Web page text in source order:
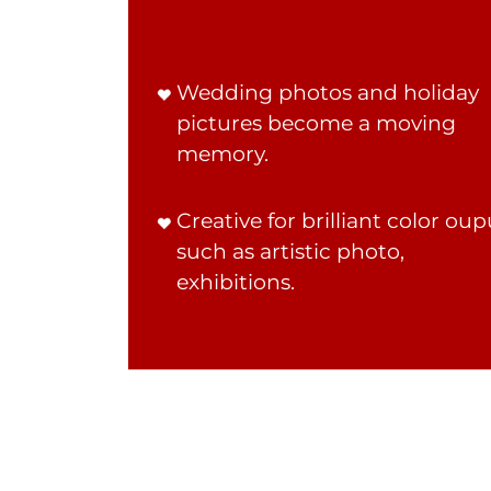
Wedding photos and holiday
pictures become a moving
memory.
Creative for brilliant color
such as artistic photo,
exhibitions.